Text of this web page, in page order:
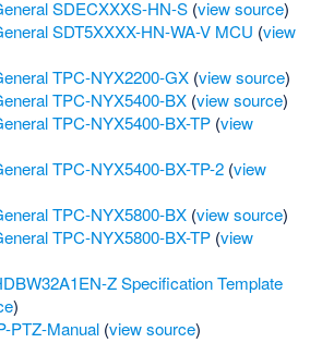
SDECXXXS-HN-S (view source)
SDT5XXXX-HN-WA-V MCU (view
TPC-NYX2200-GX (view source)
TPC-NYX5400-BX (view source)
TPC-NYX5400-BX-TP (view
TPC-NYX5400-BX-TP-2 (view
TPC-NYX5800-BX (view source)
TPC-NYX5800-BX-TP (view
Z Specification Template
)
PTZ-Manual (view source)